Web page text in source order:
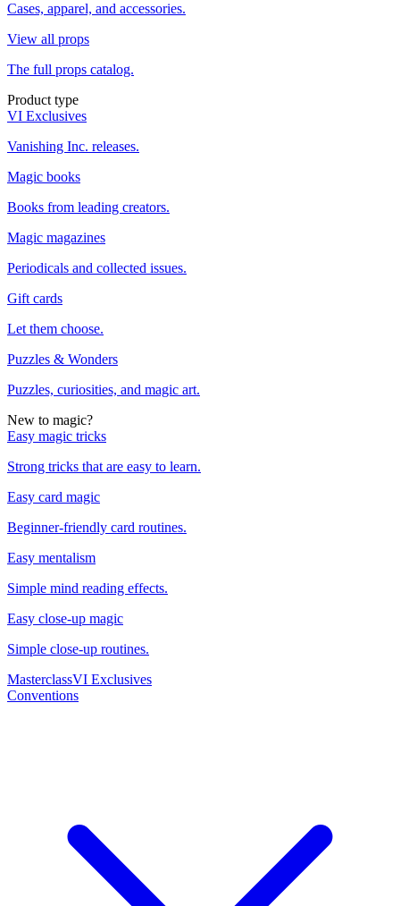
Cases, apparel, and accessories.
View all props
The full props catalog.
Product type
VI Exclusives
Vanishing Inc. releases.
Magic books
Books from leading creators.
Magic magazines
Periodicals and collected issues.
Gift cards
Let them choose.
Puzzles & Wonders
Puzzles, curiosities, and magic art.
New to magic?
Easy magic tricks
Strong tricks that are easy to learn.
Easy card magic
Beginner-friendly card routines.
Easy mentalism
Simple mind reading effects.
Easy close-up magic
Simple close-up routines.
MasterclassVI Exclusives
Conventions